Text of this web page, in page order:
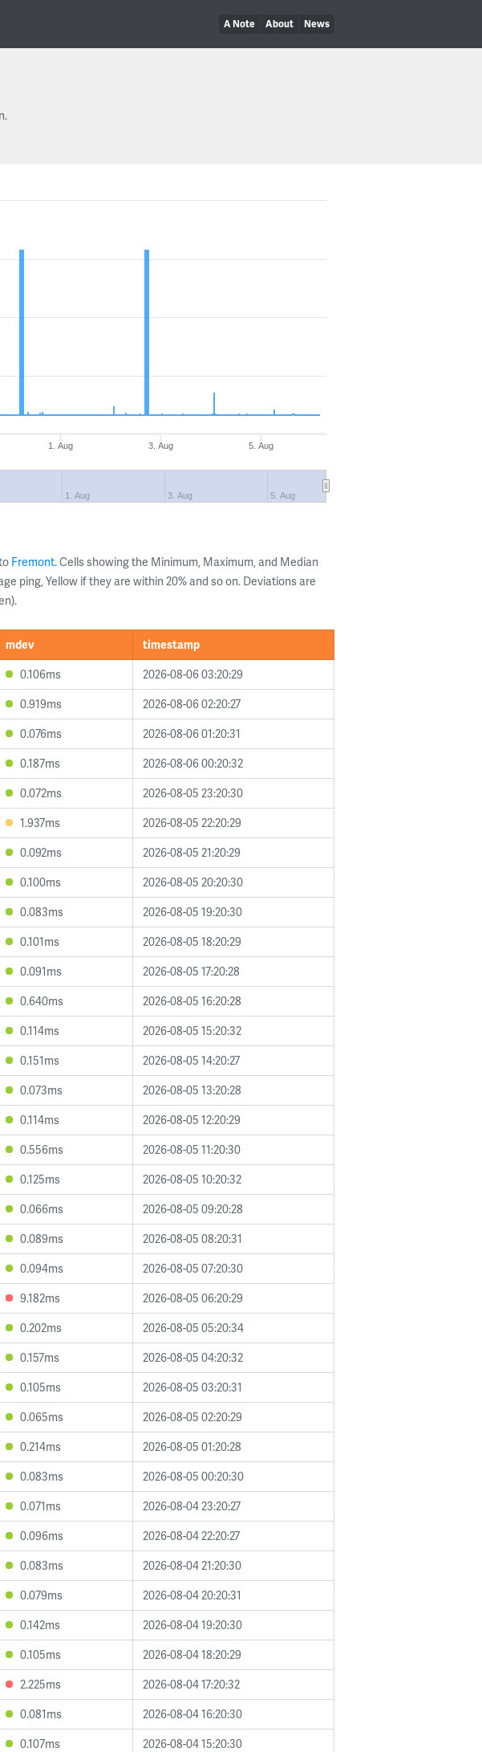
A Note About News
1. Aug 3. Aug 5. Aug
1. Aug 3. Aug 5. Aug
Fremont. Cells showing the Minimum, Maximum, and Median
ping, Yellow if they are within 20% and so on. Deviations are
mdev
timestamp
0.106ms
2026-08-06 03:20:29
0.919ms
2026-08-06 02:20:27
0.076ms
2026-08-06 01:20:31
0.187ms
2026-08-06 00:20:32
0.072ms
2026-08-05 23:20:30
1.937ms
2026-08-05 22:20:29
0.092ms
2026-08-05 21:20:29
0.100ms
2026-08-05 20:20:30
0.083ms
2026-08-05 19:20:30
0.101ms
2026-08-05 18:20:29
0.091ms
2026-08-05 17:20:28
0.640ms
2026-08-05 16:20:28
0.114ms
2026-08-05 15:20:32
0.151ms
2026-08-05 14:20:27
0.073ms
2026-08-05 13:20:28
0.114ms
2026-08-05 12:20:29
0.556ms
2026-08-05 11:20:30
0.125ms
2026-08-05 10:20:32
0.066ms
2026-08-05 09:20:28
0.089ms
2026-08-05 08:20:31
0.094ms
2026-08-05 07:20:30
9.182ms
2026-08-05 06:20:29
0.202ms
2026-08-05 05:20:34
0.157ms
2026-08-05 04:20:32
0.105ms
2026-08-05 03:20:31
0.065ms
2026-08-05 02:20:29
0.214ms
2026-08-05 01:20:28
0.083ms
2026-08-05 00:20:30
0.071ms
2026-08-04 23:20:27
0.096ms
2026-08-04 22:20:27
0.083ms
2026-08-04 21:20:30
0.079ms
2026-08-04 20:20:31
0.142ms
2026-08-04 19:20:30
0.105ms
2026-08-04 18:20:29
2.225ms
2026-08-04 17:20:32
0.081ms
2026-08-04 16:20:30
0.107ms
2026-08-04 15:20:30